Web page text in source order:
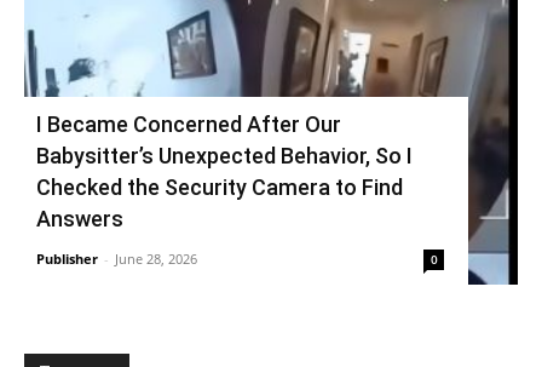
I Became Concerned After Our
Babysitter’s Unexpected Behavior, So I
Checked the Security Camera to Find
Answers
Publisher - June 28, 2026 0